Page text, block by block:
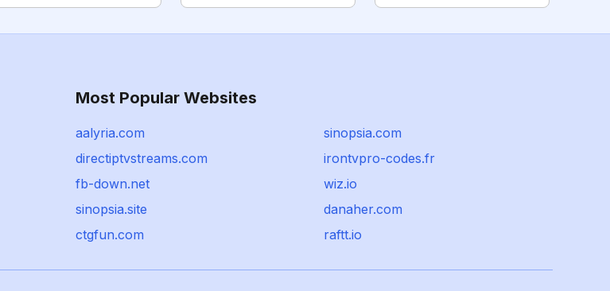
Most Popular Websites
aalyria.com
sinopsia.com
directiptvstreams.com
irontvpro-codes.fr
fb-down.net
wiz.io
sinopsia.site
danaher.com
ctgfun.com
raftt.io